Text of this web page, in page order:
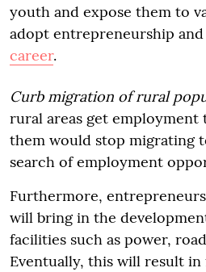
youth and expose them to
adopt entrepreneurship
career.
Curb migration of rural
rural areas get
them would stop migrating
search of employment
Furthermore,
will bring in the
facilities such as power,
Eventually, this will result